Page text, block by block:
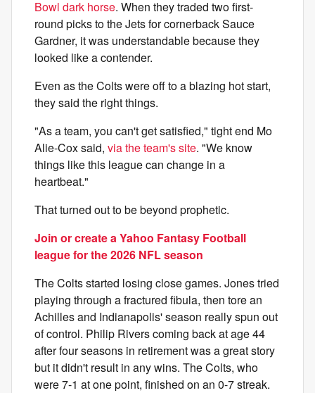
Bowl dark horse. When they traded two first-
round picks to the Jets for cornerback Sauce
Gardner, it was understandable because they
looked like a contender.
Even as the Colts were off to a blazing hot start,
they said the right things.
"As a team, you can't get satisfied," tight end Mo
Alie-Cox said, via the team's site. "We know
things like this league can change in a
heartbeat."
That turned out to be beyond prophetic.
Join or create a Yahoo Fantasy Football
league for the 2026 NFL season
The Colts started losing close games. Jones tried
playing through a fractured fibula, then tore an
Achilles and Indianapolis' season really spun out
of control. Philip Rivers coming back at age 44
after four seasons in retirement was a great story
but it didn't result in any wins. The Colts, who
were 7-1 at one point, finished on an 0-7 streak.